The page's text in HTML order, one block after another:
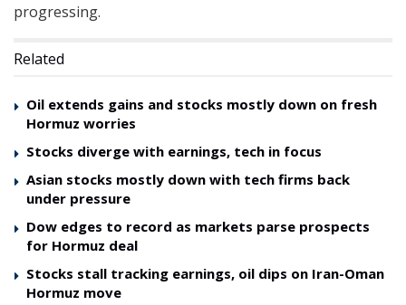
progressing.
Related
Oil extends gains and stocks mostly down on fresh
Hormuz worries
Stocks diverge with earnings, tech in focus
Asian stocks mostly down with tech firms back
under pressure
Dow edges to record as markets parse prospects
for Hormuz deal
Stocks stall tracking earnings, oil dips on Iran-Oman
Hormuz move